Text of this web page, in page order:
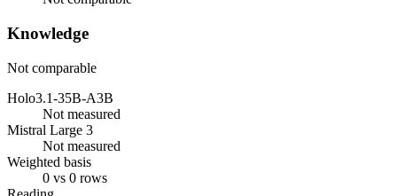
Knowledge
Not comparable
Holo3.1-35B-A3B
Not measured
Mistral Large 3
Not measured
Weighted basis
0 vs 0 rows